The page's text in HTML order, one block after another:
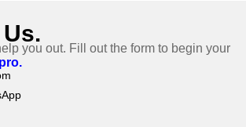
you out. Fill out the form to begin your